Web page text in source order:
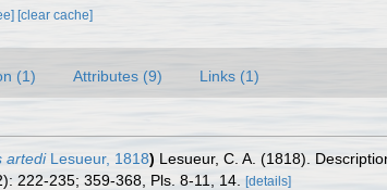
[clear cache]
(1) Attributes (9) Links (1)
artediLesueur, 1818) Lesueur, C. A. (1818).
222-235; 359-368, Pls. 8-11, 14. [details]